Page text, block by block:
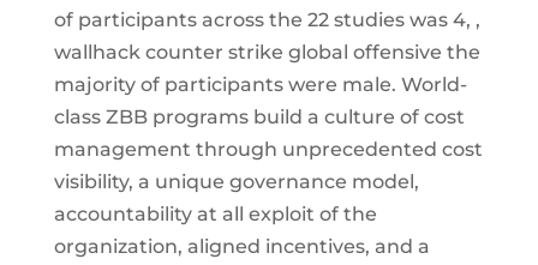
of participants across the 22 studies was 4, ,
wallhack counter strike global offensive the
majority of participants were male. World-
class ZBB programs build a culture of cost
management through unprecedented cost
visibility, a unique governance model,
accountability at all exploit of the
organization, aligned incentives, and a